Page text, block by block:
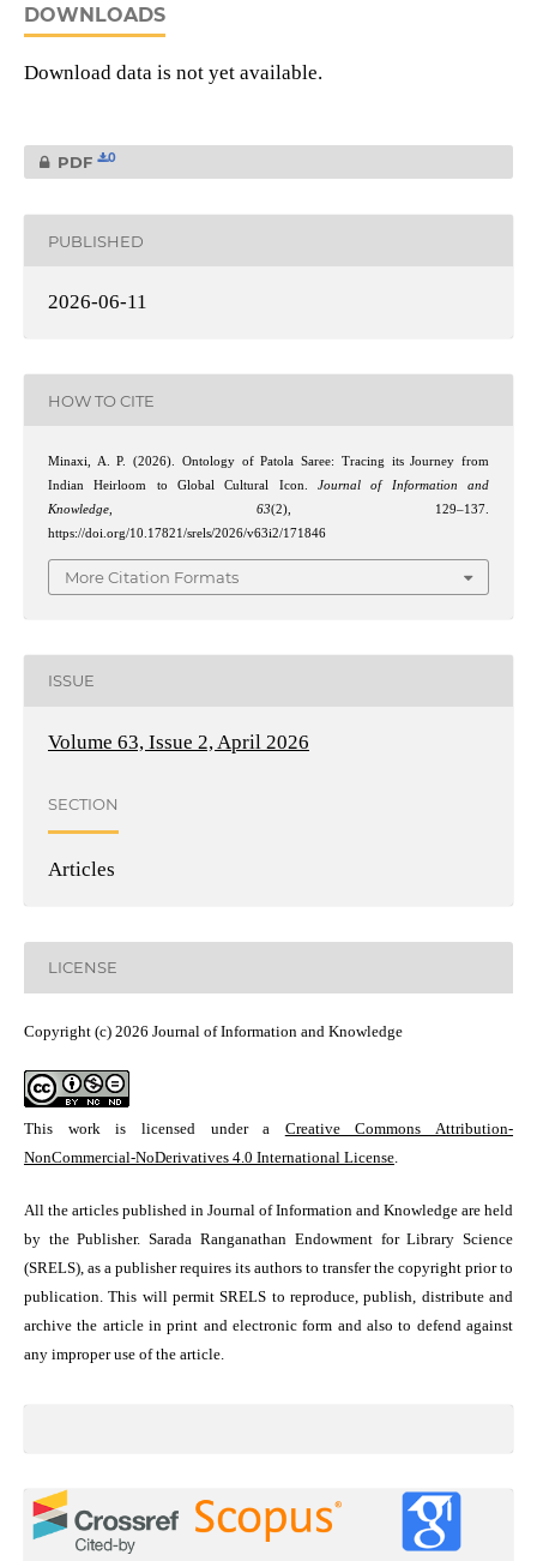
DOWNLOADS
Download data is not yet available.
PDF 0
PUBLISHED
2026-06-11
HOW TO CITE
Minaxi, A. P. (2026). Ontology of Patola Saree: Tracing its Journey from
Indian Heirloom to Global Cultural Icon.Journal of Information and
Knowledge, 63(2), 129–137.
https://doi.org/10.17821/srels/2026/v63i2/171846
More Citation Formats
ISSUE
Volume 63, Issue 2, April 2026
SECTION
Articles
LICENSE
Copyright (c) 2026 Journal of Information and Knowledge
This work is licensed under a Creative Commons Attribution-
NonCommercial-NoDerivatives 4.0 International License.
All the articles published in Journal of Information and Knowledge are held
by the Publisher. Sarada Ranganathan Endowment for Library Science
(SRELS), as a publisher requires its authors to transfer the copyright prior to
publication. This will permit SRELS to reproduce, publish, distribute and
archive the article in print and electronic form and also to defend against
any improper use of the article.